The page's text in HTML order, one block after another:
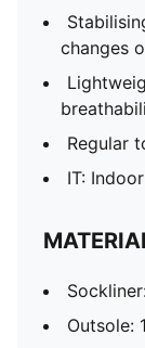
changes
Regular
IT:
Outsole: